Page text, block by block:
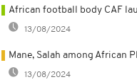
African football body CAF
13/08/2024
Mane, Salah among African
13/08/2024